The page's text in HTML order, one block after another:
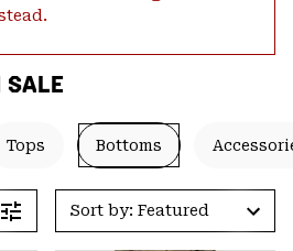
SALE
Tops Bottoms
Sort by: Featured